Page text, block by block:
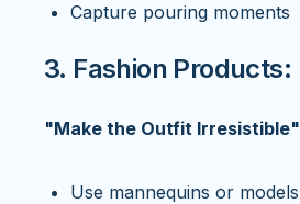
Capture pouring moments
3. Fashion Products:
"Make the Outfit Irresistible"
Use mannequins or models